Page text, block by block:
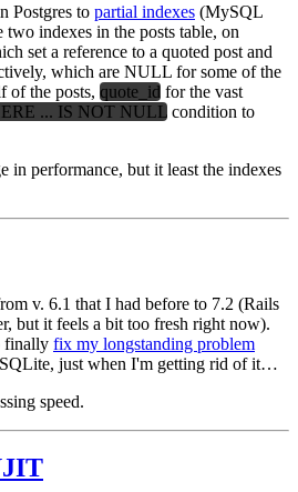
Postgres to partial indexes (MySQL
two indexes in the posts table, on
set a reference to a quoted post and
which are NULL for some of the
of the posts, quote_id for the vast
... IS NOT NULL condition to
in performance, but it least the indexes
v. 6.1 that I had before to 7.2 (Rails
but it feels a bit too fresh right now).
finally fix my longstanding problem
just when I'm getting rid of it…
speed.